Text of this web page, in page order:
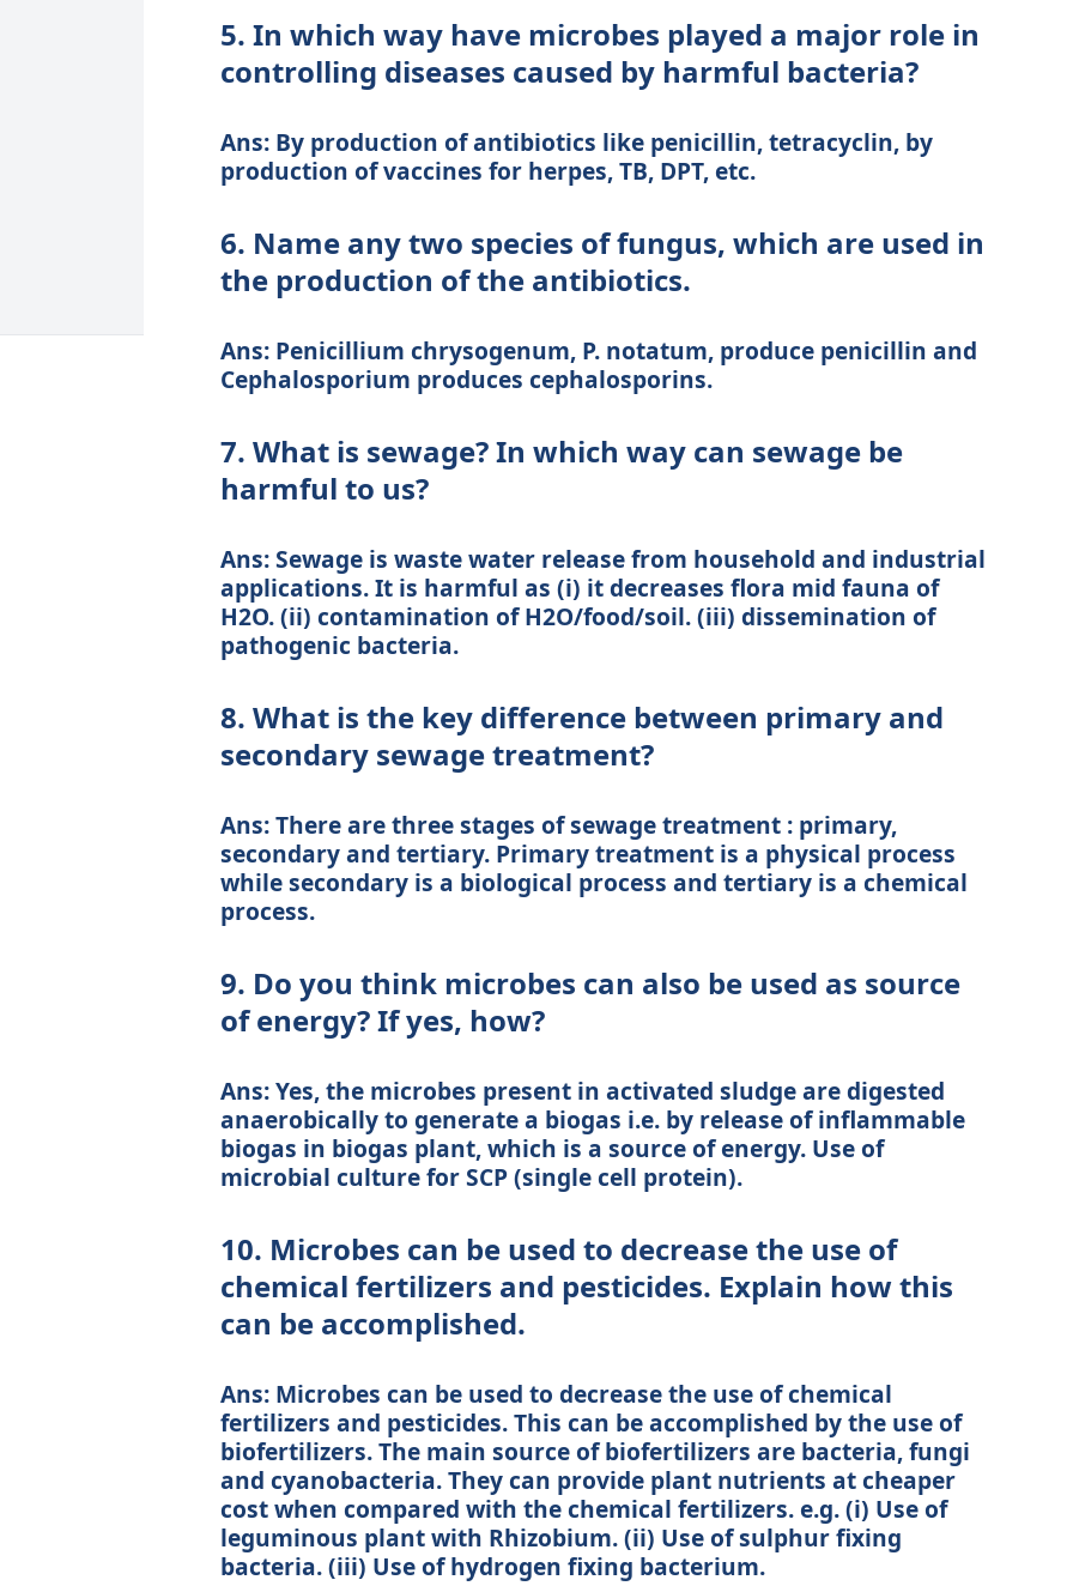
5. In which way have microbes played a major role in
controlling diseases caused by harmful bacteria?
Ans: By production of antibiotics like penicillin, tetracyclin, by
production of vaccines for herpes, TB, DPT, etc.
6. Name any two species of fungus, which are used in
the production of the antibiotics.
Ans: Penicillium chrysogenum, P. notatum, produce penicillin and
Cephalosporium produces cephalosporins.
7. What is sewage? In which way can sewage be
harmful to us?
Ans: Sewage is waste water release from household and industrial
applications. It is harmful as (i) it decreases flora mid fauna of
H2O. (ii) contamination of H2O/food/soil. (iii) dissemination of
pathogenic bacteria.
8. What is the key difference between primary and
secondary sewage treatment?
Ans: There are three stages of sewage treatment : primary,
secondary and tertiary. Primary treatment is a physical process
while secondary is a biological process and tertiary is a chemical
process.
9. Do you think microbes can also be used as source
of energy? If yes, how?
Ans: Yes, the microbes present in activated sludge are digested
anaerobically to generate a biogas i.e. by release of inflammable
biogas in biogas plant, which is a source of energy. Use of
microbial culture for SCP (single cell protein).
10. Microbes can be used to decrease the use of
chemical fertilizers and pesticides. Explain how this
can be accomplished.
Ans: Microbes can be used to decrease the use of chemical
fertilizers and pesticides. This can be accomplished by the use of
biofertilizers. The main source of biofertilizers are bacteria, fungi
and cyanobacteria. They can provide plant nutrients at cheaper
cost when compared with the chemical fertilizers. e.g. (i) Use of
leguminous plant with Rhizobium. (ii) Use of sulphur fixing
bacteria. (iii) Use of hydrogen fixing bacterium.